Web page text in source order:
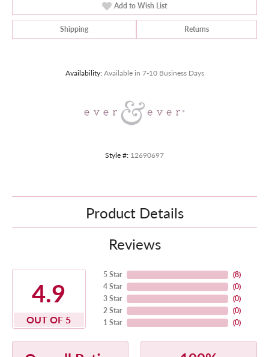
Add to Wish List
Shipping Returns
Availability: Available in 7-10 Business Days
Style #: 12690697
Product Details
Reviews
4.9
OUT OF 5
5 Star
4 Star
3 Star
2 Star
1 Star
(8)
(0)
(0)
(0)
(0)